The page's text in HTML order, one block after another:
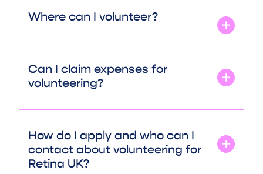
Where can I volunteer?
Can I claim expenses for
volunteering?
How do I apply and who can I
contact about volunteering for
Retina UK?